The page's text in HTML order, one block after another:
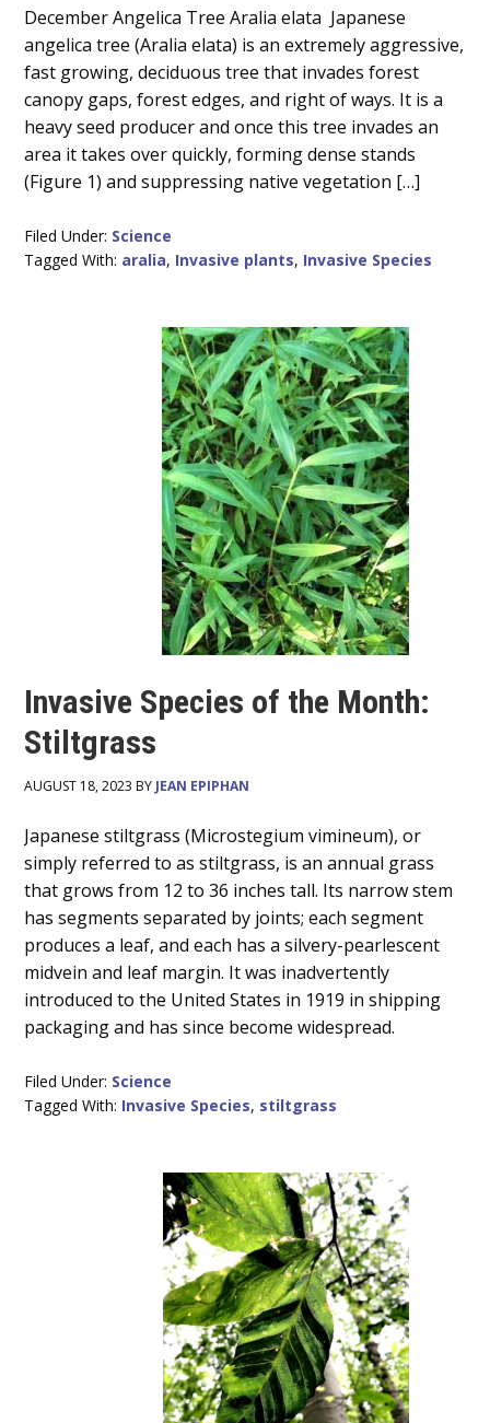
Main
Content
December Angelica Tree Aralia elata Japanese
angelica tree (Aralia elata) is an extremely aggressive,
fast growing, deciduous tree that invades forest
canopy gaps, forest edges, and right of ways. It is a
heavy seed producer and once this tree invades an
area it takes over quickly, forming dense stands
(Figure 1) and suppressing native vegetation […]
Filed Under: Science
Tagged With: aralia, Invasive plants, Invasive Species
Invasive Species of the Month:
Stiltgrass
AUGUST 18, 2023 BY JEAN EPIPHAN
Main
Content
Japanese stiltgrass (Microstegium vimineum), or
simply referred to as stiltgrass, is an annual grass
that grows from 12 to 36 inches tall. Its narrow stem
has segments separated by joints; each segment
produces a leaf, and each has a silvery-pearlescent
midvein and leaf margin. It was inadvertently
introduced to the United States in 1919 in shipping
packaging and has since become widespread.
Filed Under: Science
Tagged With: Invasive Species, stiltgrass